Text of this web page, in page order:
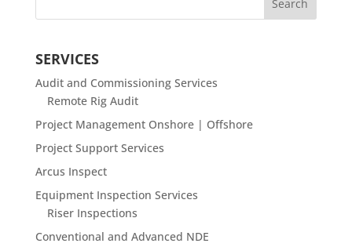
SERVICES
Audit and Commissioning Services
Remote Rig Audit
Project Management Onshore | Offshore
Project Support Services
Arcus Inspect
Equipment Inspection Services
Riser Inspections
Conventional and Advanced NDE